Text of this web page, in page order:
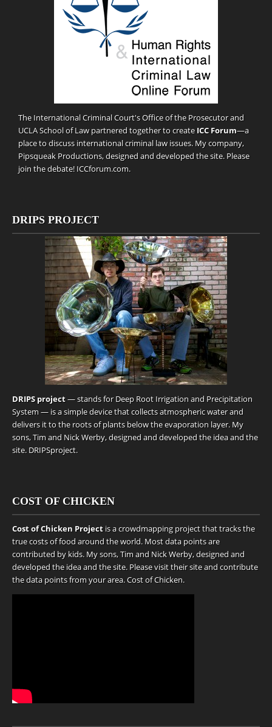
The International Criminal Court's Office of the Prosecutor and
UCLA School of Law partnered together to create ICC Forum—a
place to discuss international criminal law issues. My company,
Pipsqueak Productions, designed and developed the site. Please
join the debate! ICCforum.com.
DRIPS PROJECT
DRIPS project— stands for Deep Root Irrigation and Precipitation
System — is a simple device that collects atmospheric water and
delivers it to the roots of plants below the evaporation layer. My
sons, Tim and Nick Werby, designed and developed the idea and the
site. DRIPSproject.
COST OF CHICKEN
Cost of Chicken Project is a crowdmapping project that tracks the
true costs of food around the world. Most data points are
contributed by kids. My sons, Tim and Nick Werby, designed and
developed the idea and the site. Please visit their site and contribute
the data points from your area.Cost of Chicken.